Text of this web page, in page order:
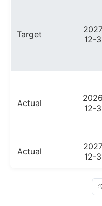
Target
12-
Actual
12-
Actual
12-